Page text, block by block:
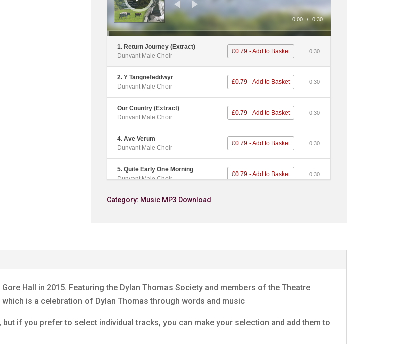
7. Song Of The Mischievous Dog /
The Fight (Extract)
Dunvant Male Choir
8. Stout Hearted Men
Dunvant Male Choir
9. Letter To Bert Trick
Dunvant Male Choir
10. Fields Of Athenry
Dunvant Male Choir
11. Letters To Caitlin
Dunvant Male Choir
12. This Is The Moment
Dunvant Male Choir
0:00 / 0:30
1. Return Journey (Extract)
Dunvant Male Choir
£0.79 - Add to Basket 0:30
2. Y Tangnefeddwyr
Dunvant Male Choir
£0.79 - Add to Basket 0:30
Our Country (Extract)
Dunvant Male Choir
£0.79 - Add to Basket 0:30
4. Ave Verum
Dunvant Male Choir
£0.79 - Add to Basket 0:30
5. Quite Early One Morning
Dunvant Male Choir
£0.79 - Add to Basket 0:30
6. My Lord What A Morning
£0.79 - Add to Basket
9. Laugharne
Dunvant Male Choir
£0.79 - Add to Basket
10. Tell My Father
£0.79 - Add to Basket 0:30
Category: Music MP3 Download
Hall in 2015. Featuring the Dylan Thomas Society and members of the Theatre
is a celebration of Dylan Thomas through words and music
if you prefer to select individual tracks, you can make your selection and add them to